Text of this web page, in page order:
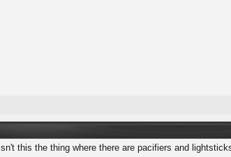
Isn't this the thing where there are pacifiers and